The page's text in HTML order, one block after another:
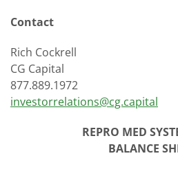
Contact
Rich Cockrell
CG Capital
877.889.1972
investorrelations@cg.capital
REPRO MED
BALANCE